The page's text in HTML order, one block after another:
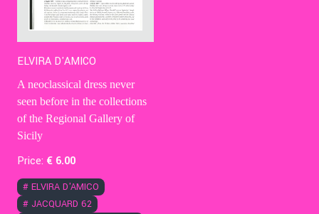
ELVIRA D'AMICO
A neoclassical dress never
seen before in the collections
of the Regional Gallery of
Sicily
Price: € 6.00
# ELVIRA D'AMICO
# JACQUARD 62